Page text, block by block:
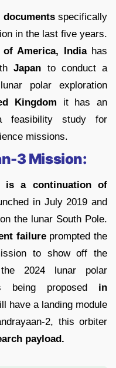
documentsspecifically
in the last five years.
of America, Indiahas
Japan to conduct a
polar exploration
Kingdom it has an
feasibility study for
missions.
3 Mission:
is a continuation of
in July 2019 and
the lunar South Pole.
failureprompted the
to show off the
2024 lunar polar
being proposed in
have a landing module
2, this orbiter
payload.